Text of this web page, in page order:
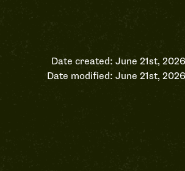
Date created: June 21st, 2026
Date modified: June 21st, 2026